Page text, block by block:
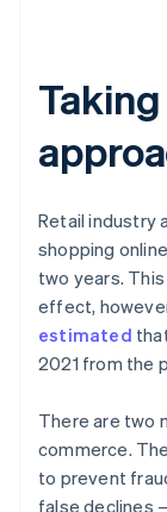
Retail industry
shopping
two years.
effect,
estimated
2021 from the
There are two
commerce.
to prevent
false declines